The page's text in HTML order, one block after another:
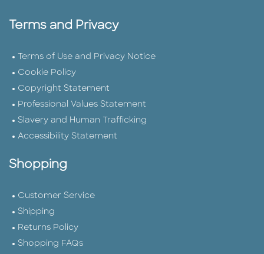
Terms and Privacy
Terms of Use and Privacy Notice
Cookie Policy
Copyright Statement
Professional Values Statement
Slavery and Human Trafficking
Accessibility Statement
Shopping
Customer Service
Shipping
Returns Policy
Shopping FAQs